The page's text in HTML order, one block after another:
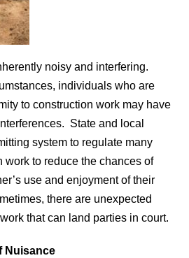
noisy and interfering.
individuals who are
to construction work may have
State and local
system to regulate many
work to reduce the chances of
use and enjoyment of their
there are unexpected
that can land parties in court.
Nuisance